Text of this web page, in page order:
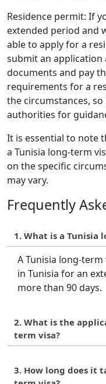
Residence permit: If
extended period and
able to apply for a
submit an application
documents and pay
requirements for a
the circumstances,
authorities for
It is essential to note
a Tunisia long-term
on the specific
may vary.
Frequently
1. What is a Tunisia
A Tunisia long-
in Tunisia for an
more than 90 days.
2. What is the
term visa?
visa involves filling
3. How long does it